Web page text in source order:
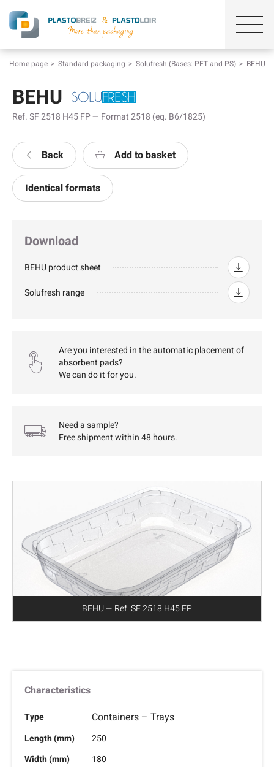
Home page Standard packaging Solufresh (Bases: PET and PS) BEHU
BEHU — Ref. SF 2518 H45 FP
BEHU
Ref. SF 2518 H45 FP — Format 2518 (eq. B6/1825)
Back Add to basket
Identical formats
Download
BEHU product sheet
Solufresh range
Are you interested in the automatic placement of
absorbent pads?
We can do it for you.
Need a sample?
Free shipment within 48 hours.
Characteristics
Type Containers – Trays
Length (mm)
250
Width (mm)
180